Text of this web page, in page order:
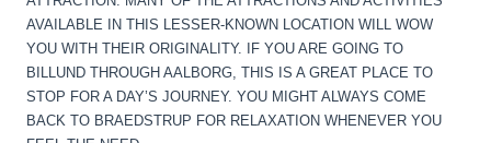
AVAILABLE IN THIS LESSER-KNOWN LOCATION WILL WOW
YOU WITH THEIR ORIGINALITY. IF YOU ARE GOING TO
BILLUND THROUGH AALBORG, THIS IS A GREAT PLACE TO
STOP FOR A DAY’S JOURNEY. YOU MIGHT ALWAYS COME
BACK TO BRAEDSTRUP FOR RELAXATION WHENEVER YOU